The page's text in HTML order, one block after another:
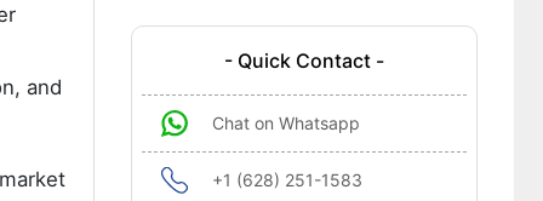
and
- Quick Contact -
Chat on Whatsapp
+1 (628) 251-1583